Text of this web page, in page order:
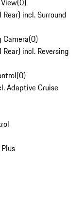
(0)
incl. Surround
Camera(0)
incl. Reversing
(0)
Adaptive Cruise